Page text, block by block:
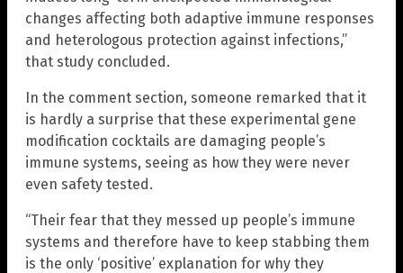
changes affecting both adaptive immune responses
and heterologous protection against infections,”
that study concluded.
In the comment section, someone remarked that it
is hardly a surprise that these experimental gene
modification cocktails are damaging people’s
immune systems, seeing as how they were never
even safety tested.
“Their fear that they messed up people’s immune
systems and therefore have to keep stabbing them
is the only ‘positive’ explanation for why they